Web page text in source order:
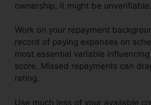
ownership, it might be unverifiable.
Work on your repayment
record of paying expenses on
most essential variable
score. Missed repayments can
rating.
Use much less of your available